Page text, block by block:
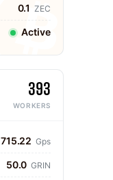
0.1 ZEC
Active
393
WORKERS
715.22 Gps
50.0 GRIN